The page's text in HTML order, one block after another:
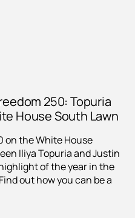
250: Topuria
House South Lawn
on the White House
Iliya Topuria and Justin
of the year in the
out how you can be a